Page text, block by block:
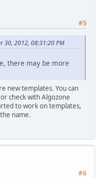
#5
30, 2012, 08:31:20 PM
there may be more
new templates. You can
check with Algozone
to work on templates,
name.
#6